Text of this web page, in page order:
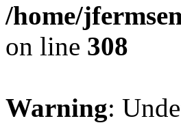
/home/
on line 308
Warning: